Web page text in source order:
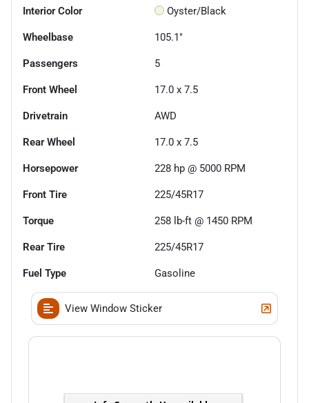
Interior Color Oyster/Black
Wheelbase 105.1"
Passengers 5
Front Wheel 17.0 x 7.5
Drivetrain AWD
Rear Wheel 17.0 x 7.5
Horsepower 228 hp @ 5000 RPM
Front Tire 225/45R17
Torque 258 lb-ft @ 1450 RPM
Rear Tire 225/45R17
Fuel Type Gasoline
View Window Sticker